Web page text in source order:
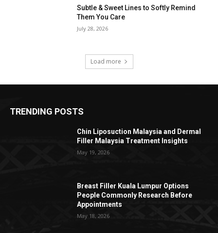
Subtle & Sweet Lines to Softly Remind
Them You Care
July 28, 2026
Load more
TRENDING POSTS
Chin Liposuction Malaysia and Dermal
Filler Malaysia Treatment Insights
May 19, 2026
Breast Filler Kuala Lumpur Options
People Commonly Research Before
Appointments
May 18, 2026